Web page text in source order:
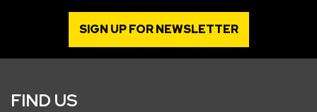
SIGN UP FOR NEWSLETTER
FIND US